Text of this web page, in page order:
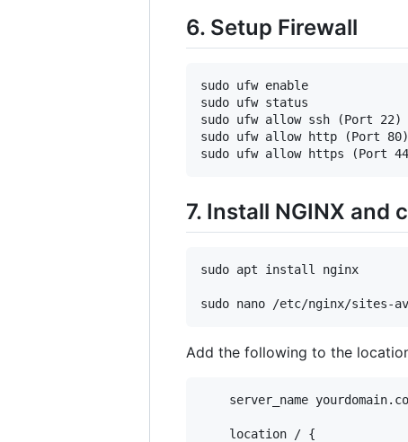
6. Setup Firewall
sudo ufw enable
sudo ufw status
sudo ufw allow ssh (Port 22)
sudo ufw allow http (Port 80)
7. Install NGINX and
sudo apt install nginx
Add the following to the
server_name
    location / {